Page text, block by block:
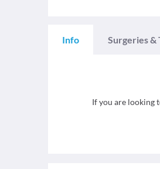
Info Surgeries &
If you are looking